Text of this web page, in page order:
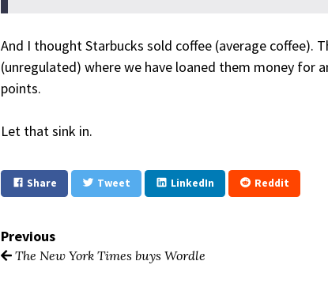
And I thought Starbucks sold coffee (average coffee).
(unregulated) where we have loaned them money for
points.
Let that sink in.
Share Tweet LinkedIn Reddit
Previous
The New York Times buys Wordle